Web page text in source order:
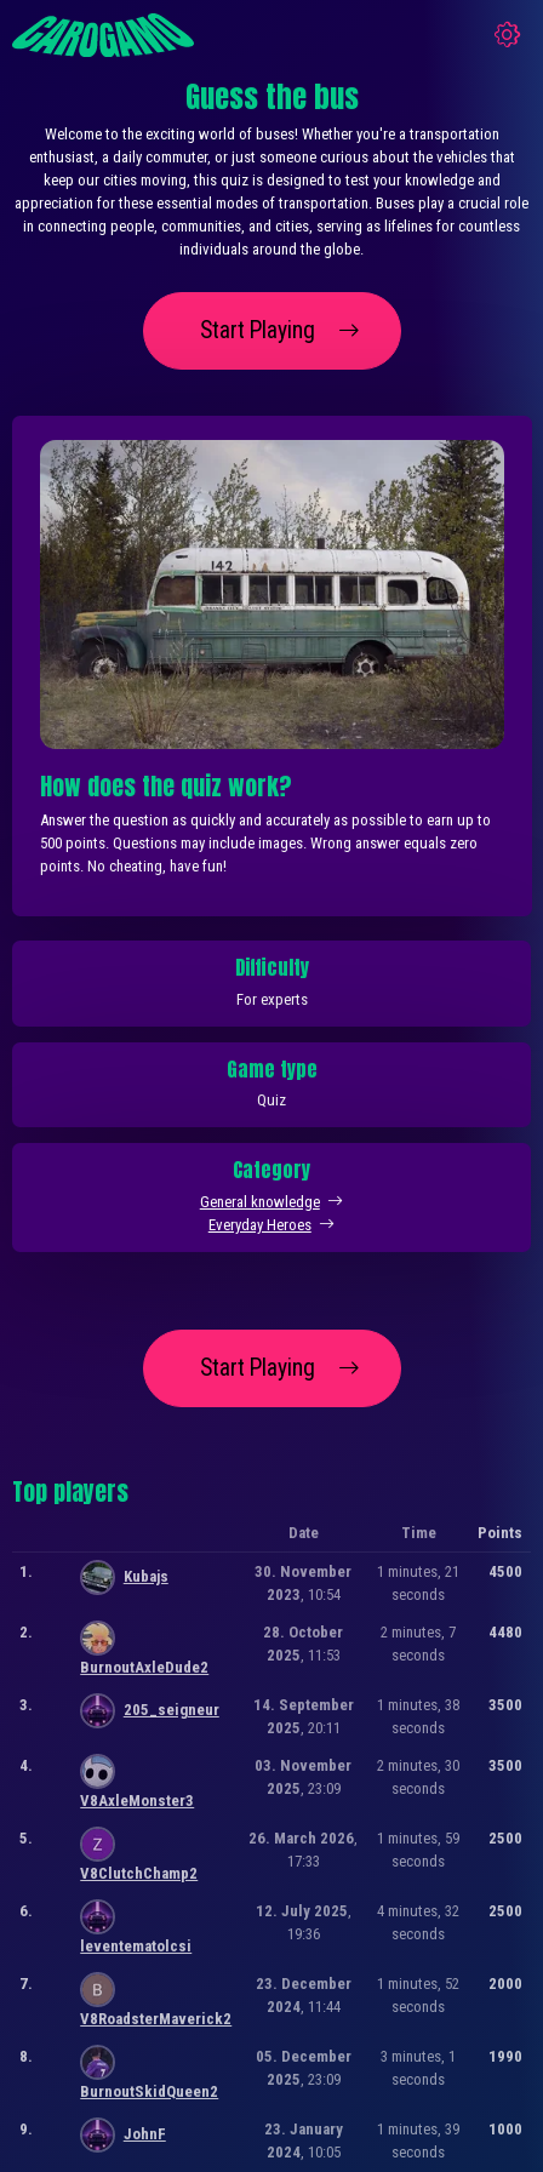
Guess the bus
Welcome to the exciting world of buses! Whether you're a transportation
enthusiast, a daily commuter, or just someone curious about the vehicles that
keep our cities moving, this quiz is designed to test your knowledge and
appreciation for these essential modes of transportation. Buses play a crucial role
in connecting people, communities, and cities, serving as lifelines for countless
individuals around the globe.
Start Playing
How does the quiz work?
Answer the question as quickly and accurately as possible to earn up to
500 points. Questions may include images. Wrong answer equals zero
points. No cheating, have fun!
Difficulty
For experts
Game type
Quiz
Category
General knowledge
Everyday Heroes
Start Playing
Top players
Date Time Points
1. Kubajs
30. November
2023 , 10:54
1 minutes, 21
seconds
4500
2.
BurnoutAxleDude2
28. October
2025 , 11:53
2 minutes, 7
seconds
4480
3. 205_seigneur
14. September
2025 , 20:11
1 minutes, 38
seconds
3500
4.
V8AxleMonster3
03. November
2025 , 23:09
2 minutes, 30
seconds
3500
5.
V8ClutchChamp2
26. March 2026
17:33
1 minutes, 59
seconds
2500
6.
leventematolcsi
12. July 2025
19:36
4 minutes, 32
seconds
2500
7.
V8RoadsterMaverick2
23. December
2024, 11:44
1 minutes, 52
seconds
2000
8.
BurnoutSkidQueen2
05. December
2025 , 23:09
3 minutes, 1
seconds
1990
9. JohnF
23. January
2024, 10:05
1 minutes, 39
seconds
1000